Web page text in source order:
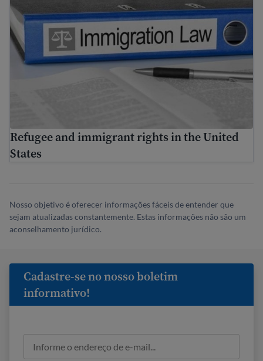
Refugee and immigrant rights in the United
States
Nosso objetivo é oferecer informações fáceis de entender que
sejam atualizadas constantemente. Estas informações não são um
aconselhamento jurídico.
Cadastre-se no nosso boletim
informativo!